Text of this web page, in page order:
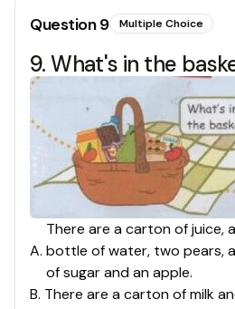
Question9 Multiple Choice
9. What's in the
A.
There are a carton of juice,
bottle of water, two pears,
of sugar and an apple.
B. There are a carton of milk